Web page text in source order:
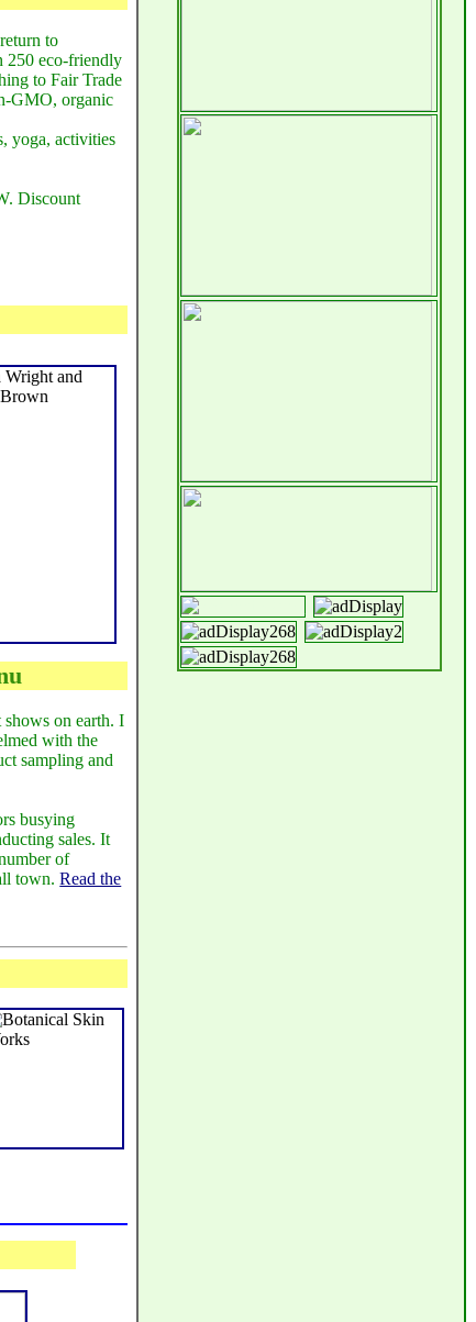
to
250 eco-friendly
to Fair Trade
GMO, organic
yoga, activities
Discount
shows on earth. I
with the
sampling and
busying
sales. It
of
town.Read the